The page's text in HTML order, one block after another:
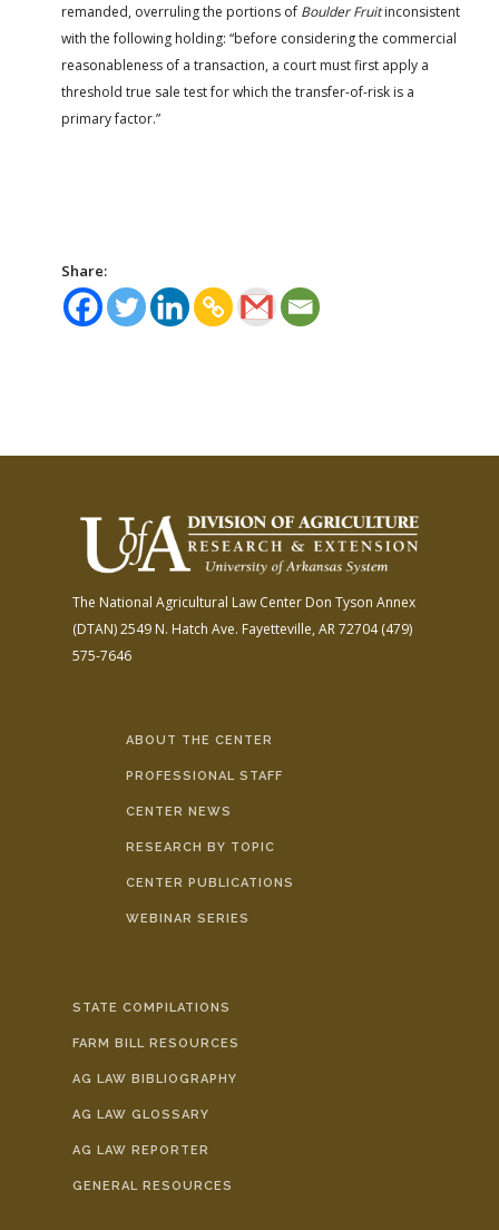
remanded, overruling the portions of Boulder Fruitinconsistent
with the following holding: “before considering the commercial
reasonableness of a transaction, a court must first apply a
threshold true sale test for which the transfer-of-risk is a
primary factor.”
Share:
The National Agricultural Law Center Don Tyson Annex
(DTAN)2549 N. Hatch Ave. Fayetteville, AR 72704(479)
575-7646
ABOUT THE CENTER
PROFESSIONAL STAFF
CENTER NEWS
RESEARCH BY TOPIC
CENTER PUBLICATIONS
WEBINAR SERIES
STATE COMPILATIONS
FARM BILL RESOURCES
AG LAW BIBLIOGRAPHY
AG LAW GLOSSARY
AG LAW REPORTER
GENERAL RESOURCES